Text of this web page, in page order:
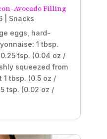
Avocado Filling
| Snacks
eggs, hard-
1 tbsp.
tsp. (0.04 oz /
squeezed from
1 tbsp. (0.5 oz /
tsp. (0.02 oz /